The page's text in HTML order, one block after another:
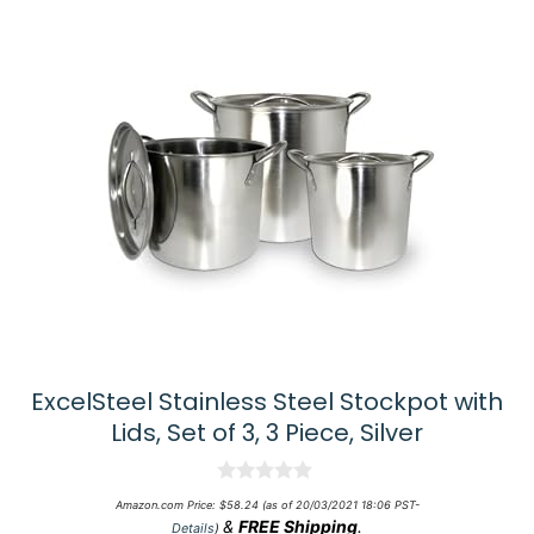
ExcelSteel Stainless Steel Stockpot with
Lids, Set of 3, 3 Piece, Silver
0
o
Amazon.com Price: $58.24(as of 20/03/2021 18:06 PST-
Details) & FREE Shipping.